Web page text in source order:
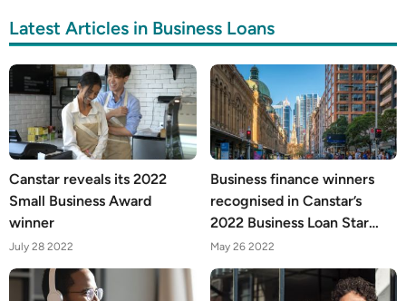
Latest Articles in Business Loans
Canstar reveals its 2022
Small Business Award
winner
July 28 2022
Business finance winners
recognised in Canstar’s
2022 Business Loan Star
Ratings and Awards
May 26 2022